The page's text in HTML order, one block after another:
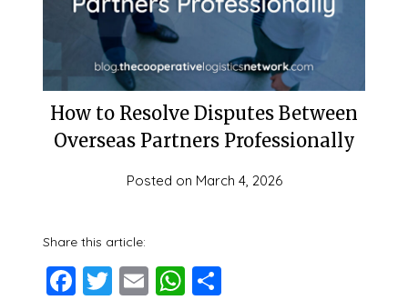
How to Resolve Disputes Between
Overseas Partners Professionally
Posted on March 4, 2026
Share this article:
Facebook
Twitter
EmailWhatsApp